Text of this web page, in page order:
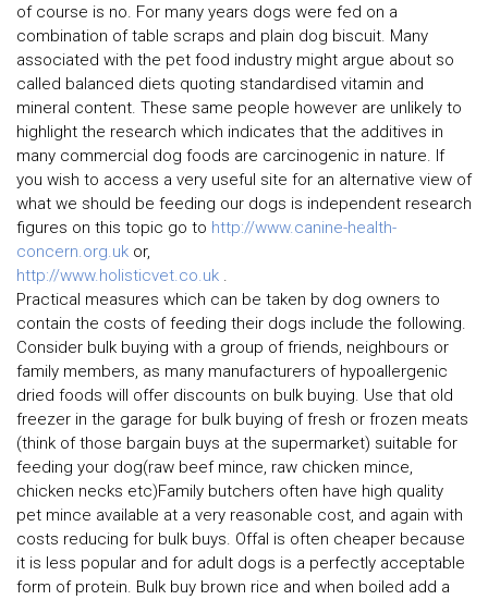
of course is no. For many years dogs were fed on a
combination of table scraps and plain dog biscuit. Many
associated with the pet food industry might argue about so
called balanced diets quoting standardised vitamin and
mineral content. These same people however are unlikely to
highlight the research which indicates that the additives in
many commercial dog foods are carcinogenic in nature. If
you wish to access a very useful site for an alternative view of
what we should be feeding our dogs is independent research
figures on this topic go to http://www.canine-health-
concern.org.uk or,
http://www.holisticvet.co.uk .
Practical measures which can be taken by dog owners to
contain the costs of feeding their dogs include the following.
Consider bulk buying with a group of friends, neighbours or
family members, as many manufacturers of hypoallergenic
dried foods will offer discounts on bulk buying. Use that old
freezer in the garage for bulk buying of fresh or frozen meats
(think of those bargain buys at the supermarket) suitable for
feeding your dog(raw beef mince, raw chicken mince,
chicken necks etc)Family butchers often have high quality
pet mince available at a very reasonable cost, and again with
costs reducing for bulk buys. Offal is often cheaper because
it is less popular and for adult dogs is a perfectly acceptable
form of protein. Bulk buy brown rice and when boiled add a